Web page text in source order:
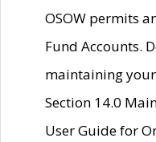
OSOW permits
Fund Accounts.
maintaining
Section 14.0
User Guide for